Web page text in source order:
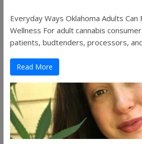
Everyday Ways Oklahoma Adults Can
Wellness For adult cannabis
patients, budtenders, processors,
Read More